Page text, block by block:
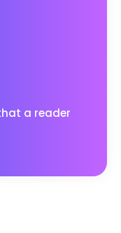
a reader